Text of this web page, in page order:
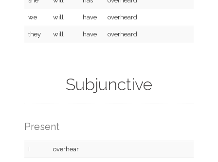
we will have overheard
they will have overheard
Subjunctive
Present
I overhear